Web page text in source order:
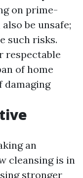
on prime-
be unsafe;
such risks.
respectable
of home
an
cleansing is in
stronger